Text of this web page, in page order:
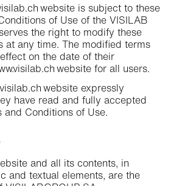
website is subject to these
of Use of the VISILAB
the right to modify these
at any time. The modified terms
on the date of their
website for all users.
website expressly
have read and fully accepted
and Conditions of Use.
and all its contents, in
and textual elements, are the